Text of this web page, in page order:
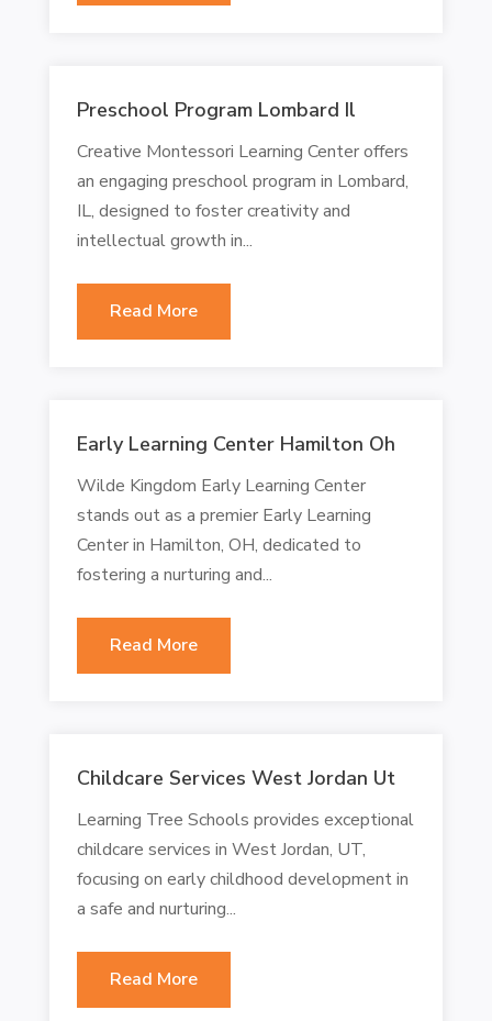
Preschool Program Lombard Il
Creative Montessori Learning Center offers
an engaging preschool program in Lombard,
IL, designed to foster creativity and
intellectual growth in...
Read More
Early Learning Center Hamilton Oh
Wilde Kingdom Early Learning Center
stands out as a premier Early Learning
Center in Hamilton, OH, dedicated to
fostering a nurturing and...
Read More
Childcare Services West Jordan Ut
Learning Tree Schools provides exceptional
childcare services in West Jordan, UT,
focusing on early childhood development in
a safe and nurturing...
Read More